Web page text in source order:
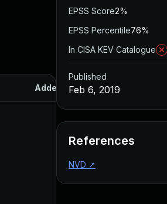
Added Published
EPSS Score2%
EPSS Percentile76%
In CISA KEV Catalogue
Published
Feb 6, 2019
References
NVD ↗